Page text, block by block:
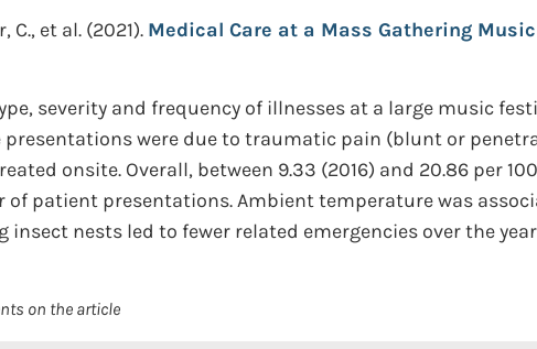
C., et al. (2021). Medical Care at a Mass Gathering
severity and frequency of illnesses at a large music
presentations were due to traumatic pain (blunt or
onsite. Overall, between 9.33 (2016) and 20.86 per
patient presentations. Ambient temperature was
insect nests led to fewer related emergencies over the
on the article